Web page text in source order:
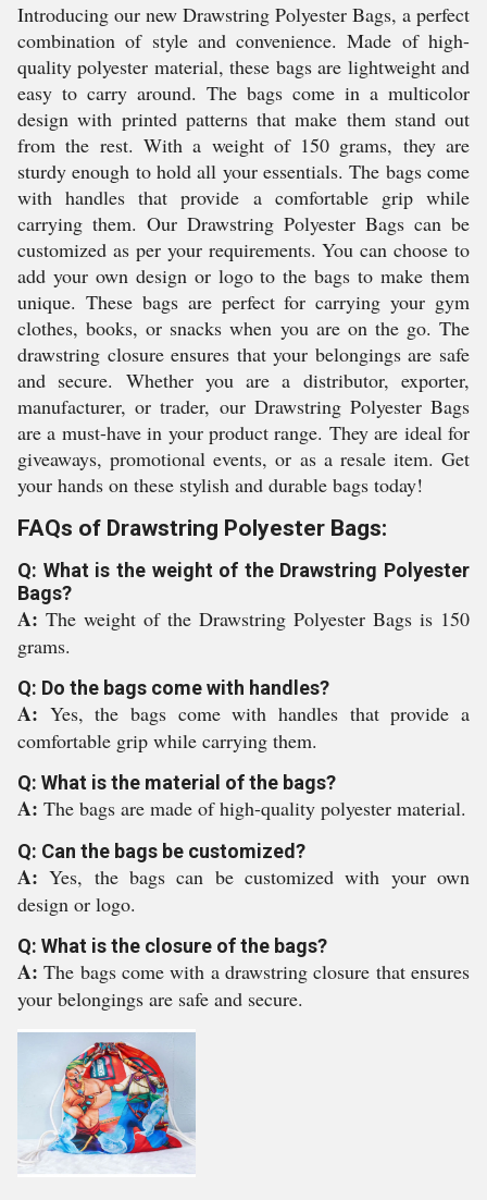
Introducing our new Drawstring Polyester Bags, a perfect
combination of style and convenience. Made of high-
quality polyester material, these bags are lightweight and
easy to carry around. The bags come in a multicolor
design with printed patterns that make them stand out
from the rest. With a weight of 150 grams, they are
sturdy enough to hold all your essentials. The bags come
with handles that provide a comfortable grip while
carrying them. Our Drawstring Polyester Bags can be
customized as per your requirements. You can choose to
add your own design or logo to the bags to make them
unique. These bags are perfect for carrying your gym
clothes, books, or snacks when you are on the go. The
drawstring closure ensures that your belongings are safe
and secure. Whether you are a distributor, exporter,
manufacturer, or trader, our Drawstring Polyester Bags
are a must-have in your product range. They are ideal for
giveaways, promotional events, or as a resale item. Get
your hands on these stylish and durable bags today!
FAQs of Drawstring Polyester Bags:
Q: What is the weight of the Drawstring Polyester
Bags?
A: The weight of the Drawstring Polyester Bags is 150
grams.
Q: Do the bags come with handles?
A: Yes, the bags come with handles that provide a
comfortable grip while carrying them.
Q: What is the material of the bags?
A: The bags are made of high-quality polyester material.
Q: Can the bags be customized?
A:Yes, the bags can be customized with your own
design or logo.
Q: What is the closure of the bags?
A:The bags come with a drawstring closure that ensures
your belongings are safe and secure.